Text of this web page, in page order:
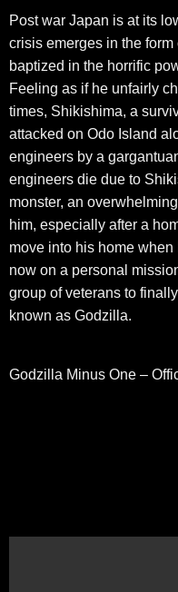
Post war Japan is at its
crisis emerges in the form
baptized in the horrific
Feeling as if he unfairly
times, Shikishima, a
attacked on Odo Island
engineers by a
engineers die due to
monster, an
him, especially after a
move into his home
now on a personal
group of veterans to
known as Godzilla.
Godzilla Minus One –